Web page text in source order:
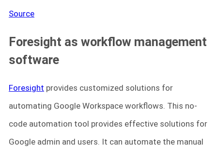
Source
Foresight as workflow management
software
Foresight provides customized solutions for
automating Google Workspace workflows. This no-
code automation tool provides effective solutions for
Google admin and users. It can automate the manual